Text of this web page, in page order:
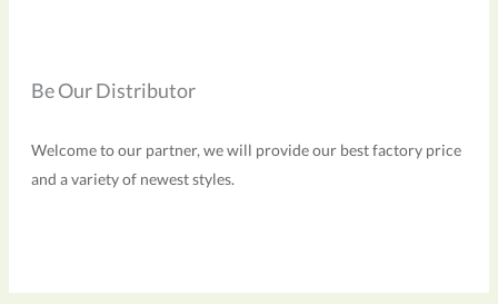
Be Our Distributor
Welcome to our partner, we will provide our best factory price
and a variety of newest styles.